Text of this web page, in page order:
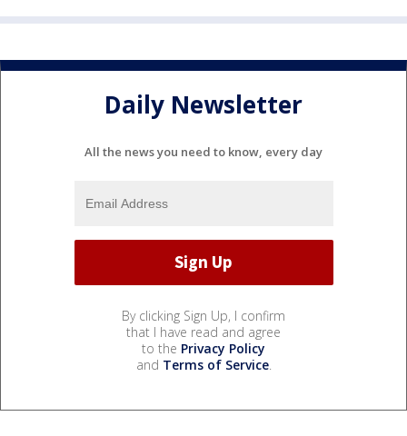
Daily Newsletter
All the news you need to know, every day
By clicking Sign Up, I confirm
that I have read and agree
to the Privacy Policy
and Terms of Service.